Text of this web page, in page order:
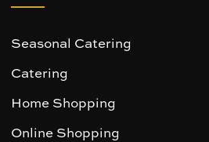
Seasonal Catering
Catering
Home Shopping
Online Shopping